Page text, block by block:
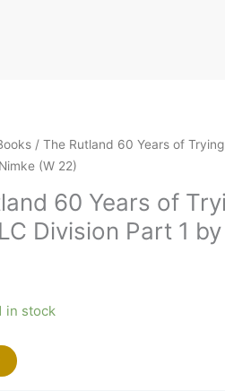
/ The Rutland 60 Years of
(W 22)
60 Years of
Division Part 1
in stock